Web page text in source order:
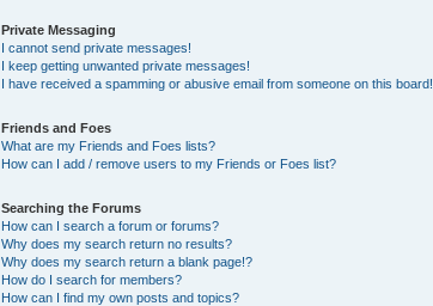
Private Messaging
I cannot send private messages!
I keep getting unwanted private messages!
I have received a spamming or abusive email from someone on this board!
Friends and Foes
What are my Friends and Foes lists?
How can I add / remove users to my Friends or Foes list?
Searching the Forums
How can I search a forum or forums?
Why does my search return no results?
Why does my search return a blank page!?
How do I search for members?
How can I find my own posts and topics?